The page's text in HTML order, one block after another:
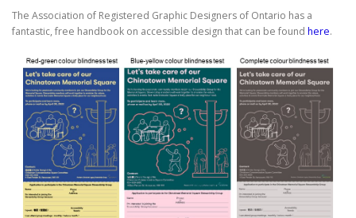
The Association of Registered Graphic Designers of Ontario has a
fantastic, free handbook on accessible design that can be found here.